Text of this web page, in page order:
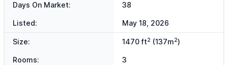
Days On Market: 38
Listed: May 18, 2026
Size: 1470 ft2 (137m2)
Rooms: 3